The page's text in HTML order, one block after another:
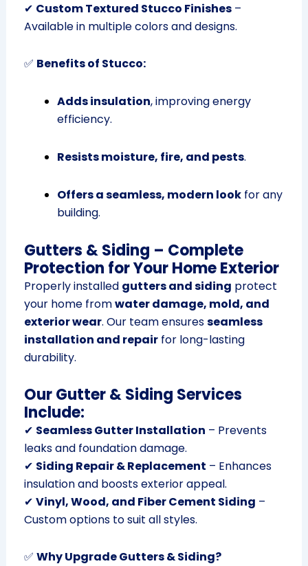
✔ Custom Textured Stucco Finishes–
Available in multiple colors and designs.
✅ Benefits of Stucco:
Adds insulation, improving energy
efficiency.
Resists moisture, fire, and pests.
Offers a seamless, modern lookfor any
building.
Gutters & Siding – Complete
Protection for Your Home Exterior
Properly installed gutters and siding protect
your home fromwater damage, mold, and
exterior wear. Our team ensuresseamless
installation and repairfor long-lasting
durability.
Our Gutter & Siding Services
Include:
✔ Seamless Gutter Installation – Prevents
leaks and foundation damage.
✔ Siding Repair & Replacement – Enhances
insulation and boosts exterior appeal.
✔ Vinyl, Wood, and Fiber Cement Siding –
Custom options to suit all styles.
✅ Why Upgrade Gutters & Siding?